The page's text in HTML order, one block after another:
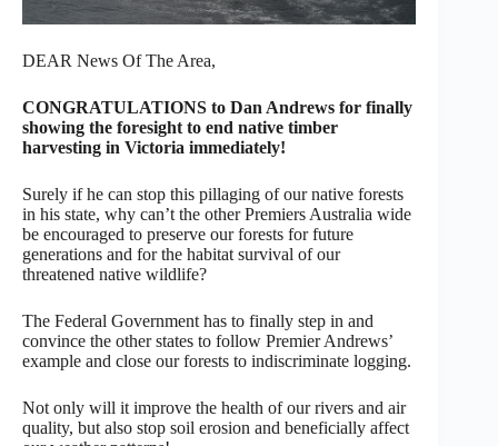
DEAR News Of The Area,
CONGRATULATIONS to Dan Andrews for finally
showing the foresight to end native timber
harvesting in Victoria immediately!
Surely if he can stop this pillaging of our native forests
in his state, why can’t the other Premiers Australia wide
be encouraged to preserve our forests for future
generations and for the habitat survival of our
threatened native wildlife?
The Federal Government has to finally step in and
convince the other states to follow Premier Andrews’
example and close our forests to indiscriminate logging.
Not only will it improve the health of our rivers and air
quality, but also stop soil erosion and beneficially affect